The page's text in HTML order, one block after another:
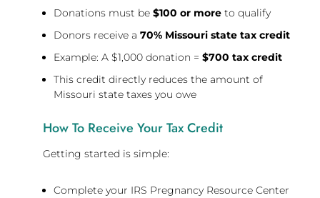
Donations must be $100 or more to qualify
Donors receive a 70% Missouri state tax credit
Example: A $1,000 donation = $700 tax credit
This credit directly reduces the amount of
Missouri state taxes you owe
How To Receive Your Tax Credit
Getting started is simple:
Complete your IRS Pregnancy Resource Center